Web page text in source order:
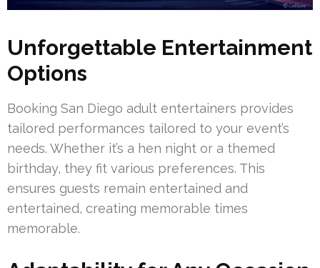
Unforgettable Entertainment
Options
Booking San Diego adult entertainers provides
tailored performances tailored to your event’s
needs. Whether it’s a hen night or a themed
birthday, they fit various preferences. This
ensures guests remain entertained and
entertained, creating memorable times
memorable.